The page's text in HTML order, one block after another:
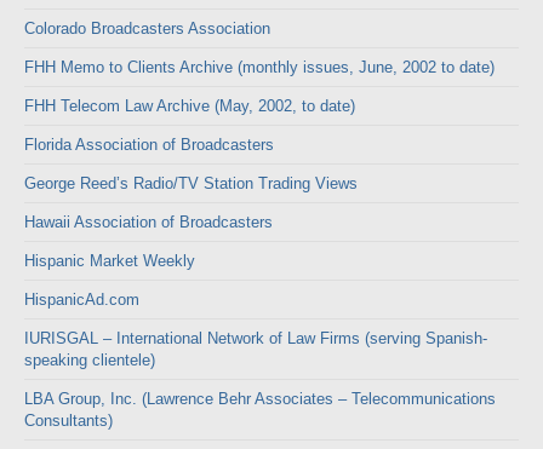
Colorado Broadcasters Association
FHH Memo to Clients Archive (monthly issues, June, 2002 to date)
FHH Telecom Law Archive (May, 2002, to date)
Florida Association of Broadcasters
George Reed’s Radio/TV Station Trading Views
Hawaii Association of Broadcasters
Hispanic Market Weekly
HispanicAd.com
IURISGAL – International Network of Law Firms (serving Spanish-
speaking clientele)
LBA Group, Inc. (Lawrence Behr Associates – Telecommunications
Consultants)